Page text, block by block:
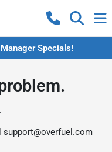
Specials!
support@overfuel.com